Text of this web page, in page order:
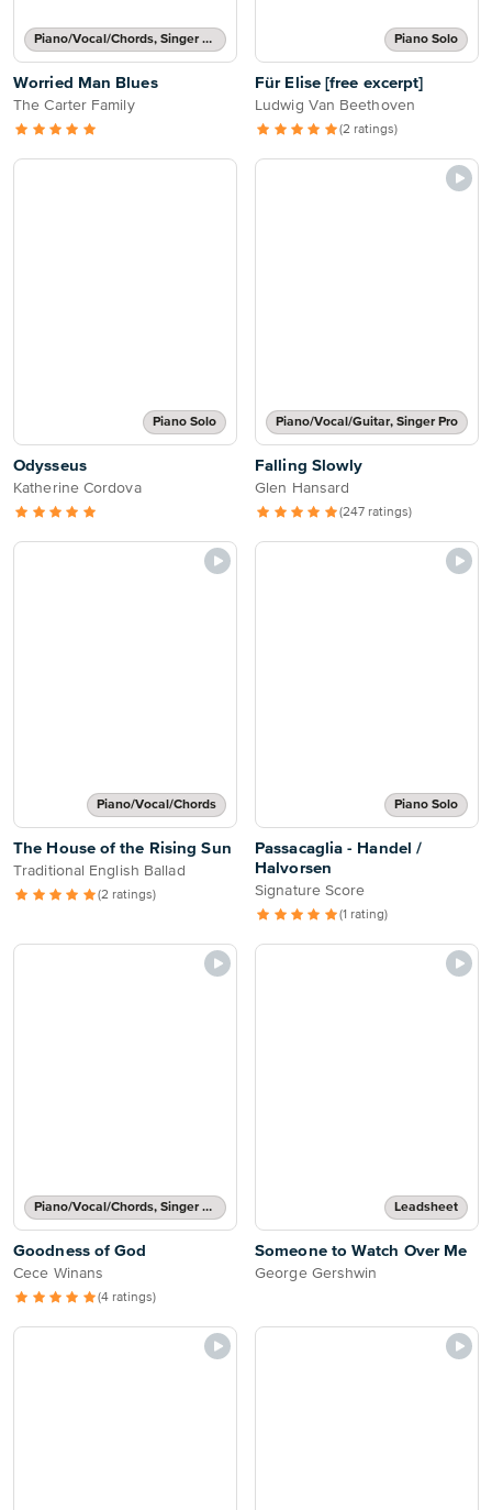
Piano/Vocal/Chords, Singer Pro
Worried Man Blues
The Carter Family
Piano Solo
Für Elise [free excerpt]
Ludwig Van Beethoven
(2 ratings)
Piano Solo
Odysseus
Katherine Cordova
Piano/Vocal/Guitar, Singer Pro
Falling Slowly
Glen Hansard
(247 ratings)
Piano/Vocal/Chords
The House of the Rising Sun
Traditional English Ballad
(2 ratings)
Piano Solo
Passacaglia - Handel /
Halvorsen
Signature Score
(1 rating)
Piano/Vocal/Chords, Singer Pro
Goodness of God
Cece Winans
(4 ratings)
Leadsheet
Someone to Watch Over Me
George Gershwin